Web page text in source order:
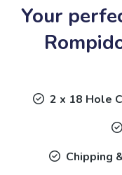
Your
2 x 18 Hole
Chipping